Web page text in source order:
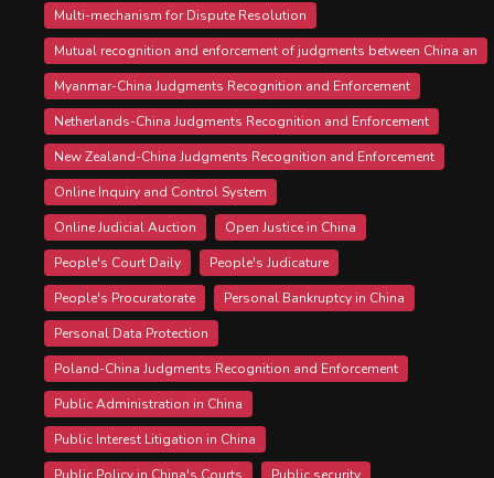
Multi-mechanism for Dispute Resolution
Mutual recognition and enforcement of judgments between China an
Myanmar-China Judgments Recognition and Enforcement
Netherlands-China Judgments Recognition and Enforcement
New Zealand-China Judgments Recognition and Enforcement
Online Inquiry and Control System
Online Judicial Auction
Open Justice in China
People's Court Daily
People's Judicature
People's Procuratorate
Personal Bankruptcy in China
Personal Data Protection
Poland-China Judgments Recognition and Enforcement
Public Administration in China
Public Interest Litigation in China